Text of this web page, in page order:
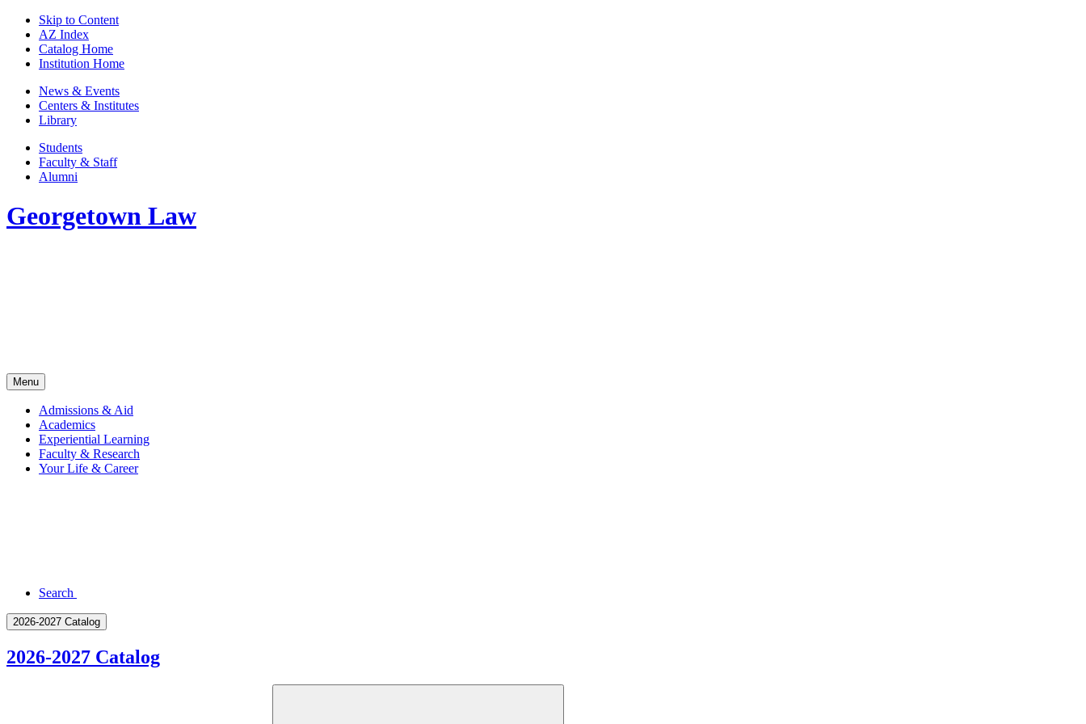
Skip to Content
AZ Index
Catalog Home
Institution Home
News & Events
Centers & Institutes
Library
Students
Faculty & Staff
Alumni
Georgetown Law
Menu
Admissions & Aid
Academics
Experiential Learning
Faculty & Research
Your Life & Career
Search
2026-2027 Catalog
2026-2027 Catalog